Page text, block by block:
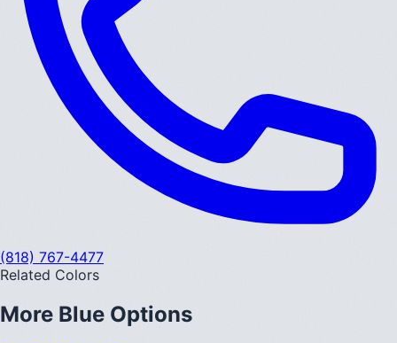
(818) 767-4477
Related Colors
More Blue Options